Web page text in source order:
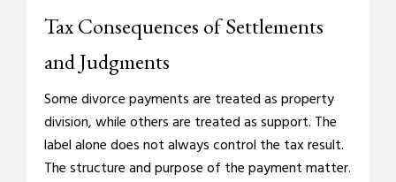
Tax Consequences of Settlements
and Judgments
Some divorce payments are treated as property
division, while others are treated as support. The
label alone does not always control the tax result.
The structure and purpose of the payment matter.